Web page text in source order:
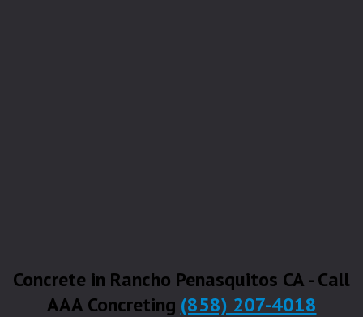
Concrete in Rancho Penasquitos CA - Call
AAA Concreting (858) 207-4018